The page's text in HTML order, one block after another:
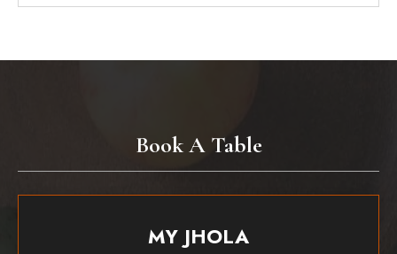
Book A Table
MY JHOLA